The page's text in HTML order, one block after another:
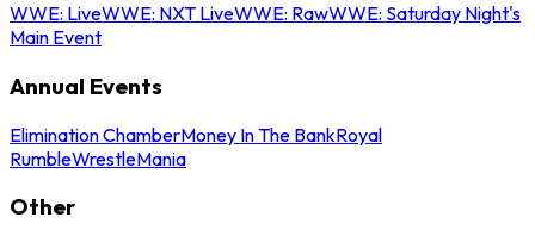
WWE: LiveWWE: NXT LiveWWE: RawWWE: Saturday Night's
Main Event
Annual Events
Elimination ChamberMoney In The BankRoyal
RumbleWrestleMania
Other